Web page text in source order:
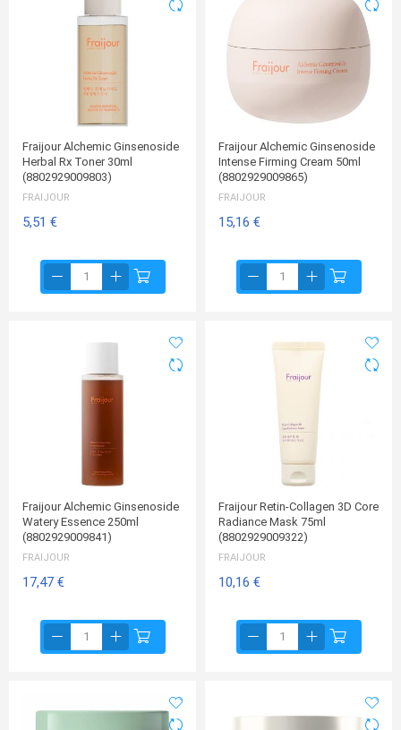
Fraijour Alchemic Ginsenoside
Herbal Rx Toner 30ml
(8802929009803)
FRAIJOUR
5,51 €
Fraijour Alchemic Ginsenoside
Intense Firming Cream 50ml
(8802929009865)
FRAIJOUR
15,16 €
Fraijour Alchemic Ginsenoside
Watery Essence 250ml
(8802929009841)
FRAIJOUR
17,47 €
Fraijour Retin-Collagen 3D Core
Radiance Mask 75ml
(8802929009322)
FRAIJOUR
10,16 €